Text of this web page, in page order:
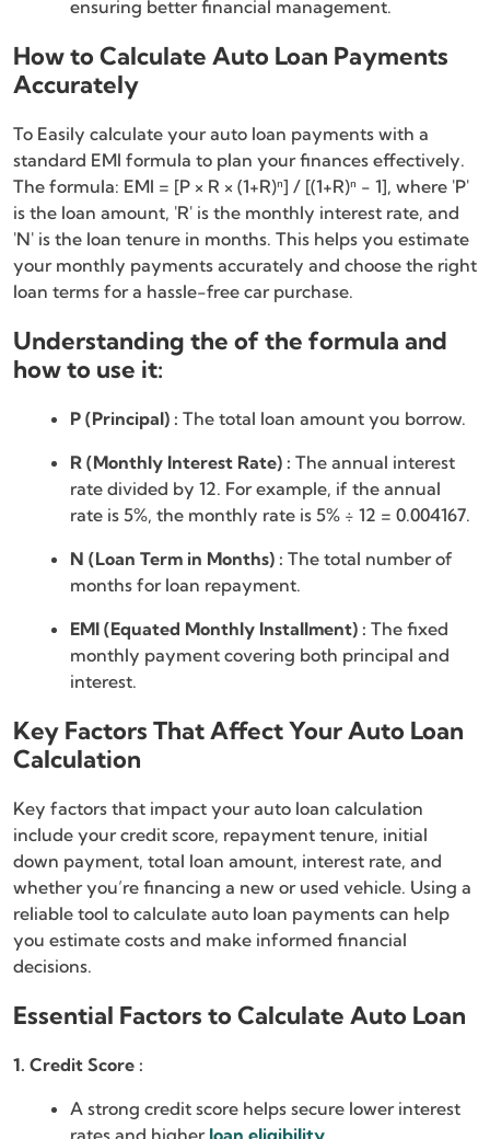
ensuring better financial management.
How to Calculate Auto Loan Payments
Accurately
To Easily calculate your auto loan payments with a
standard EMI formula to plan your finances effectively.
The formula: EMI = [P × R × (1+R)ⁿ] / [(1+R)ⁿ - 1], where 'P'
is the loan amount, 'R' is the monthly interest rate, and
'N' is the loan tenure in months. This helps you estimate
your monthly payments accurately and choose the right
loan terms for a hassle-free car purchase.
Understanding the of the formula and
how to use it:
P (Principal) : The total loan amount you borrow.
R (Monthly Interest Rate) : The annual interest
rate divided by 12. For example, if the annual
rate is 5%, the monthly rate is 5% ÷ 12 = 0.004167.
N (Loan Term in Months) : The total number of
months for loan repayment.
EMI (Equated Monthly Installment) : The fixed
monthly payment covering both principal and
interest.
Key Factors That Affect Your Auto Loan
Calculation
Key factors that impact your auto loan calculation
include your credit score, repayment tenure, initial
down payment, total loan amount, interest rate, and
whether you’re financing a new or used vehicle. Using a
reliable tool to calculate auto loan payments can help
you estimate costs and make informed financial
decisions.
Essential Factors to Calculate Auto Loan
1. Credit Score :
A strong credit score helps secure lower interest